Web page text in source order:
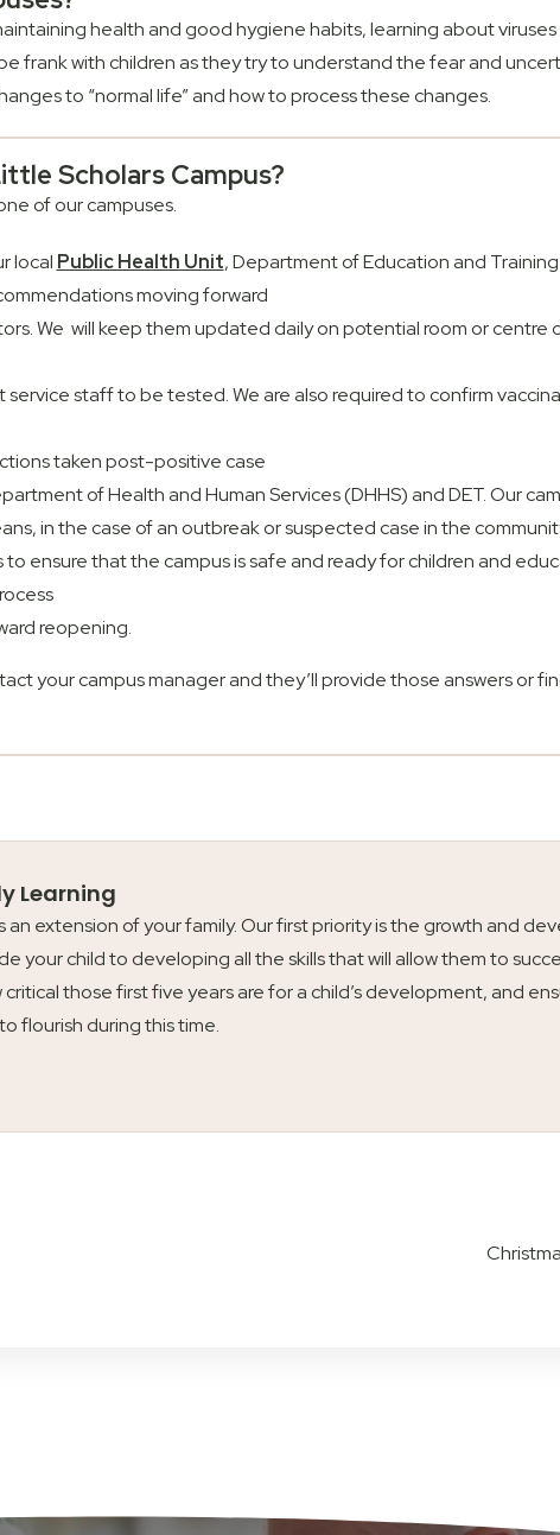
health and good hygiene habits, learning about
frank with children as they try to understand the fear and
to “normal life” and how to process these changes.
Scholars Campus?
of our campuses.
local Public Health Unit, Department of Education and
moving forward
We will keep them updated daily on potential room or centre
staff to be tested. We are also required to confirm
taken post-positive case
of Health and Human Services (DHHS) and DET. Our
in the case of an outbreak or suspected case in the
ensure that the campus is safe and ready for children and
reopening.
your campus manager and they’ll provide those answers or
Learning
an extension of your family. Our first priority is the growth and
your child to developing all the skills that will allow them to
those first five years are for a child’s development, and
flourish during this time.